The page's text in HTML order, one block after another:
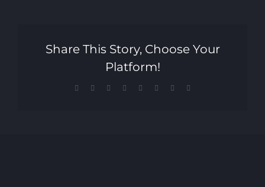
Share This Story, Choose Your
Platform!
Facebook Reddit LinkedInTumblr Pinterest